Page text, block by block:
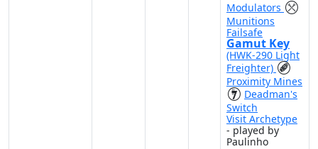
Modulators
Munitions
Failsafe
Gamut Key
(HWK-290 Light
Freighter)
Proximity Mines
Deadman's
Switch
Visit Archetype
- played by
Paulinho